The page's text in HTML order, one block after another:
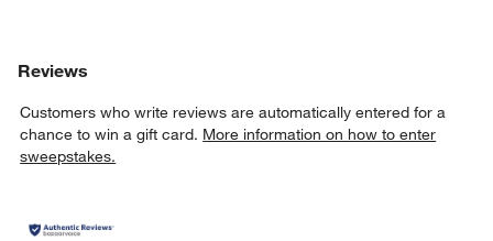
Reviews
Customers who write reviews are automatically entered for a
chance to win a gift card. More information on how to enter
sweepstakes.